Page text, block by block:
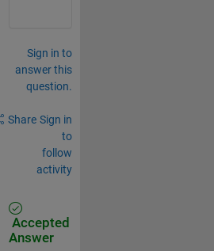
Sign in to
answer this
question.
Share Sign in
to
follow
activity
Accepted
Answer